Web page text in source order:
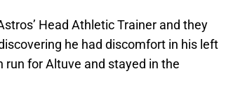
Head Athletic Trainer and they
he had discomfort in his left
run for Altuve and stayed in the